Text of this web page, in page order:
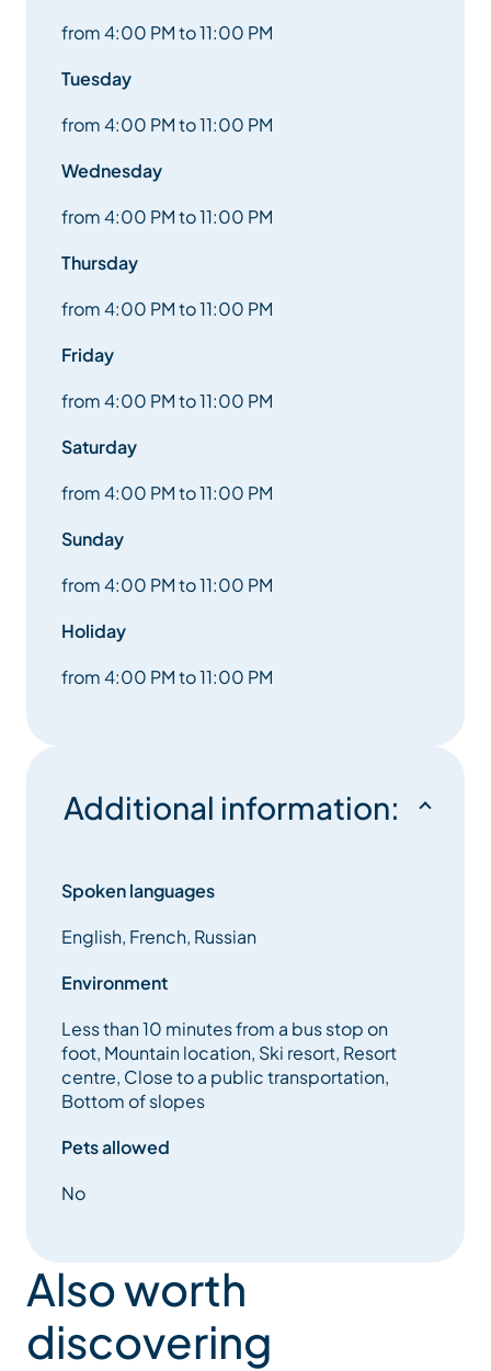
from 4:00 PM to 11:00 PM
Tuesday
from 4:00 PM to 11:00 PM
Wednesday
from 4:00 PM to 11:00 PM
Thursday
from 4:00 PM to 11:00 PM
Friday
from 4:00 PM to 11:00 PM
Saturday
from 4:00 PM to 11:00 PM
Sunday
from 4:00 PM to 11:00 PM
Holiday
from 4:00 PM to 11:00 PM
Additional information:
Spoken languages
English, French, Russian
Environment
Less than 10 minutes from a bus stop on
foot, Mountain location, Ski resort, Resort
centre, Close to a public transportation,
Bottom of slopes
Pets allowed
No
Also worth
discovering